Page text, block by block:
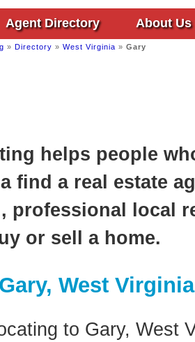
Agent Directory About Us
» Directory » West Virginia » Gary
helps people
find a real estate
professional local
or sell a home.
West
to Gary, West